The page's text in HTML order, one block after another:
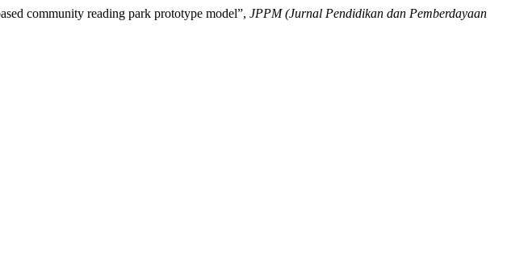
community reading park prototype model”, JPPM (Jurnal Pendidikan dan Pemberdayaan